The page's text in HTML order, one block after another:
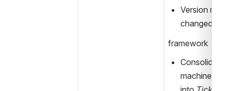
Version
changed to
framework
machine-